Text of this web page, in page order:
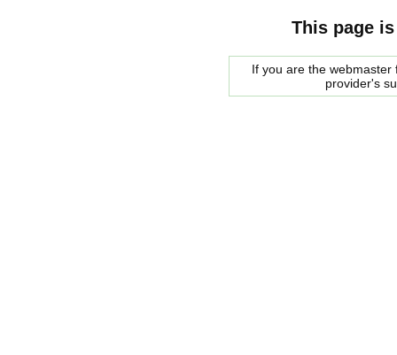
This page
If you are the
provider's